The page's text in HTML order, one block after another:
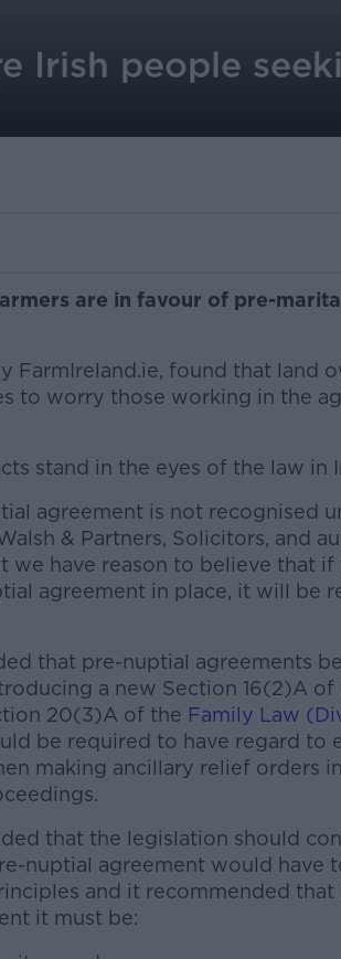
Irish people
are in favour of pre-
FarmIreland.ie, found that land
to worry those working in the
stand in the eyes of the law in
agreement is not recognised
& Partners, Solicitors, and
we have reason to believe that if
agreement in place, it will be
#AD
Learn more
that pre-nuptial agreements be
a new Section 16(2)A of
20(3)A of the Family Law
be required to have regard to
making ancillary relief orders
that the legislation should
nuptial agreement would have
and it recommended
it must be: